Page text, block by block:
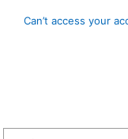
Can’t access your